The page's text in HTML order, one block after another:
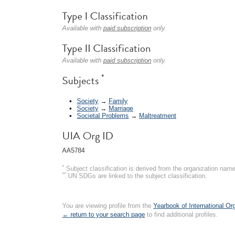
Type I Classification
Available with paid subscription only.
Type II Classification
Available with paid subscription only.
Subjects *
Society → Family
Society → Marriage
Societal Problems → Maltreatment
UIA Org ID
AA5784
* Subject classification is derived from the organization
** UN SDGs are linked to the subject classification.
You are viewing profile from the Yearbook of International
← return to your search page to find additional profiles.